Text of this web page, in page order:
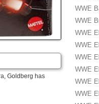
Goldberg has
WWE
WWE
WWE
WWE
WWE
WWE
WWE
WWE